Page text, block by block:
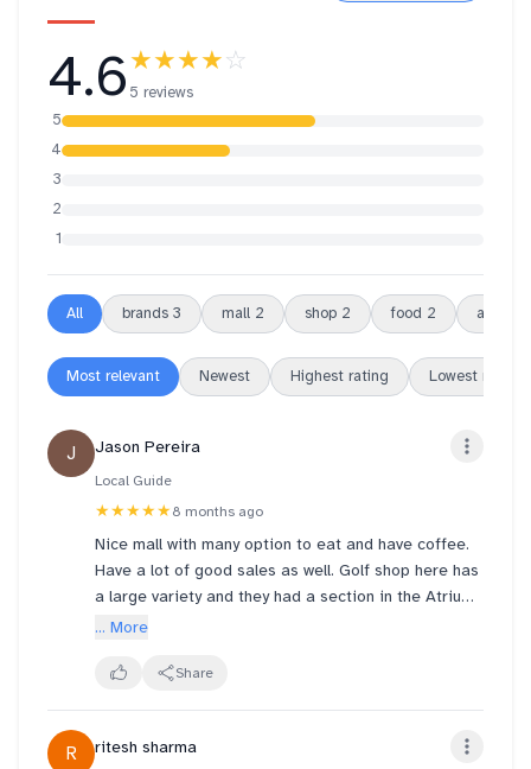
4.6★★★★☆
5 reviews
5
4
3
2
1
All brands 3 mall 2 shop 2 food 2 area
Most relevant Newest Highest rating Lowest rating
J Jason Pereira
Local Guide
★★★★★8 months ago
Nice mall with many option to eat and have coffee.
Have a lot of good sales as well. Golf shop here has
a large variety and they had a section in the Atrium
that had some great prices.
... More
Share
R ritesh sharma